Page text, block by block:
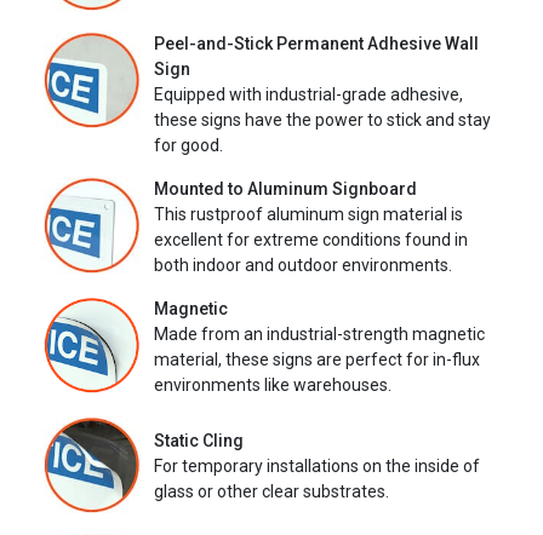
Peel-and-Stick Permanent Adhesive Wall
Sign
Equipped with industrial-grade adhesive,
these signs have the power to stick and stay
for good.
Mounted to Aluminum Signboard
This rustproof aluminum sign material is
excellent for extreme conditions found in
both indoor and outdoor environments.
Magnetic
Made from an industrial-strength magnetic
material, these signs are perfect for in-flux
environments like warehouses.
Static Cling
For temporary installations on the inside of
glass or other clear substrates.